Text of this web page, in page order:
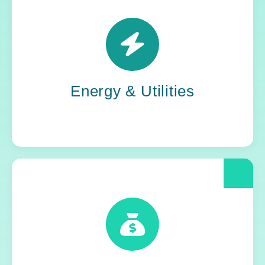
Energy & Utilities
Power grids. Pipelines. Renewables. Where
stability meets change, Yoh steps in. Our
teams keep the energy flowing, in your
When compliance is non-negotiable, Yoh
delivers clarity and control. We help financial
and insurance leaders modernize and move